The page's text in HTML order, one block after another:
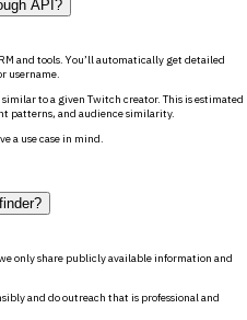
API?
and tools. You’ll automatically get detailed
username.
to a given Twitch creator. This is estimated
patterns, and audience similarity.
a use case in mind.
only share publicly available information and
and do outreach that is professional and